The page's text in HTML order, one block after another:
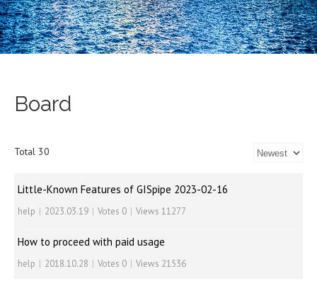
Board
Total 30
Little-Known Features of GISpipe 2023-02-16
help | 2023.03.19 | Votes 0 | Views 11277
How to proceed with paid usage
help | 2018.10.28 | Votes 0 | Views 21536